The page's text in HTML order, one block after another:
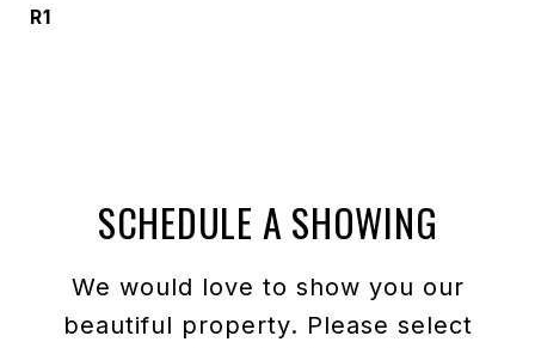
R1
SCHEDULE A SHOWING
We would love to show you our
beautiful property. Please select